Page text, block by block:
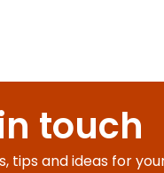
touch
tips and ideas for